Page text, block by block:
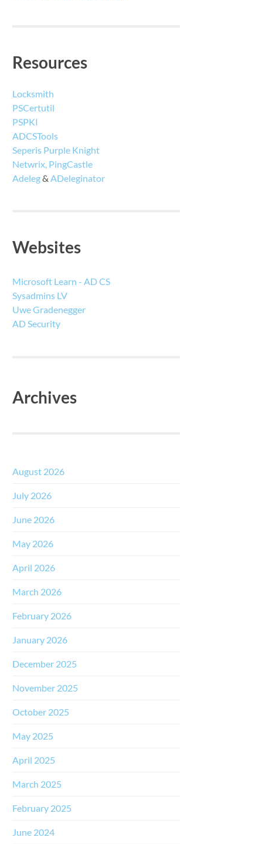
Resources
Locksmith
PSCertutil
PSPKI
ADCSTools
Seperis Purple Knight
Netwrix, PingCastle
Adeleg& ADeleginator
Websites
Microsoft Learn - AD CS
Sysadmins LV
Uwe Gradenegger
AD Security
Archives
August 2026
July 2026
June 2026
May 2026
April 2026
March 2026
February 2026
January 2026
December 2025
November 2025
October 2025
May 2025
April 2025
March 2025
February 2025
June 2024